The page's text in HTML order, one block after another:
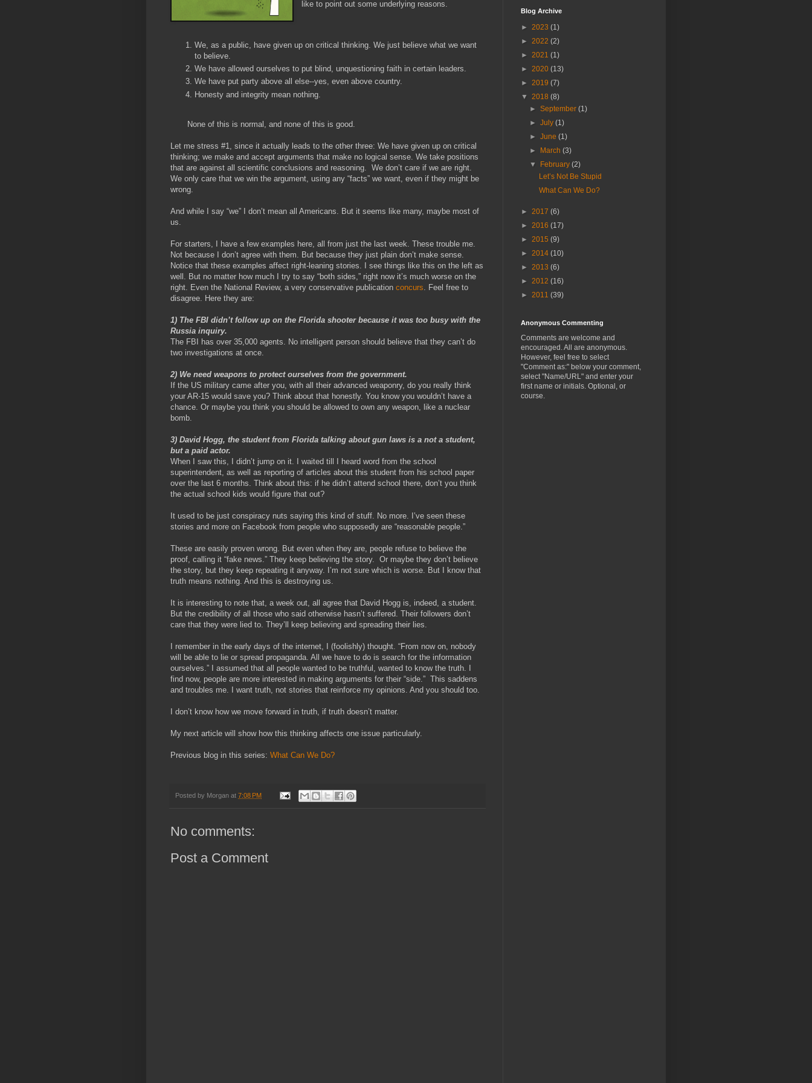
like to point out some underlying reasons.
We, as a public, have given up on critical thinking. We just believe what we want
to believe.
We have allowed ourselves to put blind, unquestioning faith in certain leaders.
We have put party above all else--yes, even above country.
Honesty and integrity mean nothing.
None of this is normal, and none of this is good.
Let me stress #1, since it actually leads to the other three: We have given up on critical
thinking; we make and accept arguments that make no logical sense. We take positions
that are against all scientific conclusions and reasoning. We don’t care if we are right.
We only care that we win the argument, using any “facts” we want, even if they might be
wrong.
And while I say “we” I don’t mean all Americans. But it seems like many, maybe most of
us.
For starters, I have a few examples here, all from just the last week. These trouble me.
Not because I don’t agree with them. But because they just plain don’t make sense.
Notice that these examples affect right-leaning stories. I see things like this on the left as
well. But no matter how much I try to say “both sides,” right now it’s much worse on the
right. Even the National Review, a very conservative publication concurs . Feel free to
disagree. Here they are:
1) The FBI didn’t follow up on the Florida shooter because it was too busy with the
Russia inquiry.
The FBI has over 35,000 agents. No intelligent person should believe that they can’t do
two investigations at once.
2) We need weapons to protect ourselves from the government.
If the US military came after you, with all their advanced weaponry, do you really think
your AR-15 would save you? Think about that honestly. You know you wouldn’t have a
chance. Or maybe you think you should be allowed to own any weapon, like a nuclear
bomb.
3) David Hogg, the student from Florida talking about gun laws is a not a student,
but a paid actor.
When I saw this, I didn’t jump on it. I waited till I heard word from the school
superintendent, as well as reporting of articles about this student from his school paper
over the last 6 months. Think about this: if he didn’t attend school there, don’t you think
the actual school kids would figure that out?
It used to be just conspiracy nuts saying this kind of stuff. No more. I’ve seen these
stories and more on Facebook from people who supposedly are “reasonable people.”
These are easily proven wrong. But even when they are, people refuse to believe the
proof, calling it “fake news.” They keep believing the story. Or maybe they don’t believe
the story, but they keep repeating it anyway. I’m not sure which is worse. But I know that
truth means nothing. And this is destroying us.
It is interesting to note that, a week out, all agree that David Hogg is, indeed, a student.
But the credibility of all those who said otherwise hasn’t suffered. Their followers don’t
care that they were lied to. They’ll keep believing and spreading their lies.
I remember in the early days of the internet, I (foolishly) thought. “From now on, nobody
will be able to lie or spread propaganda. All we have to do is search for the information
ourselves.” I assumed that all people wanted to be truthful, wanted to know the truth. I
find now, people are more interested in making arguments for their “side.” This saddens
and troubles me. I want truth, not stories that reinforce my opinions. And you should too.
I don’t know how we move forward in truth, if truth doesn’t matter.
My next article will show how this thinking affects one issue particularly.
Previous blog in this series: What Can We Do?
Posted by Morgan at 7:08 PM
No comments:
Post a Comment
Blog Archive
► 2023 (1)
► 2022 (2)
► 2021 (1)
► 2020 (13)
► 2019 (7)
▼ 2018 (8)
►September(1)
►July(1)
►June(1)
► March(3)
▼ February(2)
Let’s Not Be Stupid
What Can We Do?
► 2017 (6)
► 2016 (17)
► 2015 (9)
► 2014 (10)
► 2013 (6)
► 2012 (16)
► 2011 (39)
Anonymous Commenting
Comments are welcome and
encouraged. All are anonymous.
However, feel free to select
"Comment as:" below your comment,
select "Name/URL" and enter your
first name or initials. Optional, or
course.